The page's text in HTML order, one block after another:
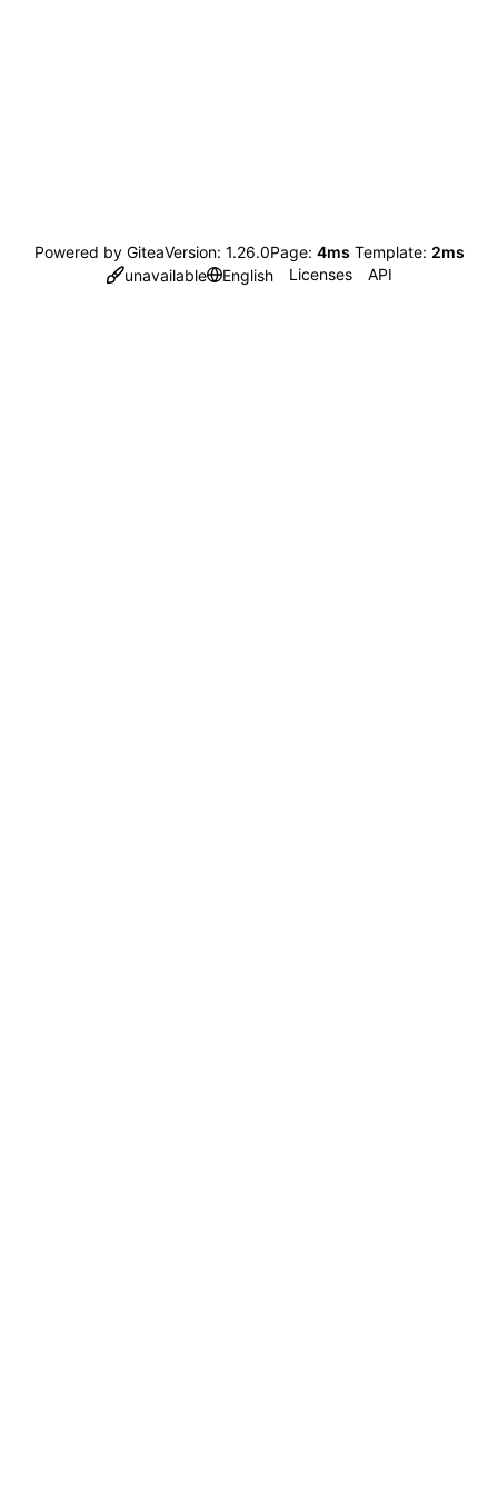
Powered by GiteaVersion: 1.26.0Page: 4ms Template: 2ms
unavailable
English Licenses API